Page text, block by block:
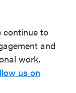
continue to
and
work.
us on